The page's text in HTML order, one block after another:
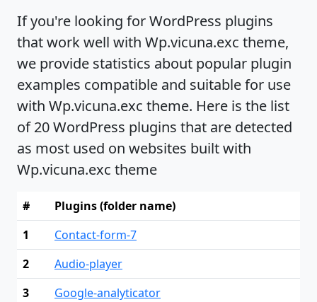
If you're looking for WordPress plugins
that work well with Wp.vicuna.exc theme,
we provide statistics about popular plugin
examples compatible and suitable for use
with Wp.vicuna.exc theme. Here is the list
of 20 WordPress plugins that are detected
as most used on websites built with
Wp.vicuna.exc theme
#
Plugins (folder name)
1
Contact-form-7
2
Audio-player
3
Google-analyticator